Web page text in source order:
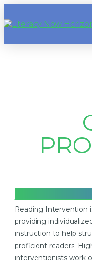
Reading Intervention
providing
instruction to help
proficient readers.
interventionists work